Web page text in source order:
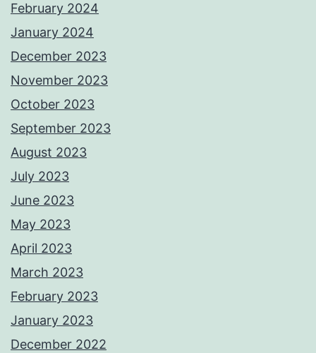
February 2024
January 2024
December 2023
November 2023
October 2023
September 2023
August 2023
July 2023
June 2023
May 2023
April 2023
March 2023
February 2023
January 2023
December 2022